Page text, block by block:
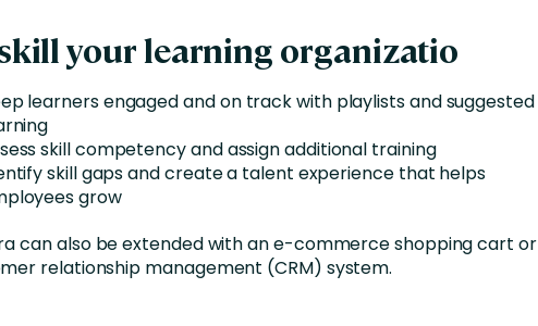
your learning organizatio
learners engaged and on track with playlists and suggested
skill competency and assign additional training
skill gaps and create a talent experience that helps
grow
can also be extended with an e-commerce shopping cart or
relationship management (CRM) system.